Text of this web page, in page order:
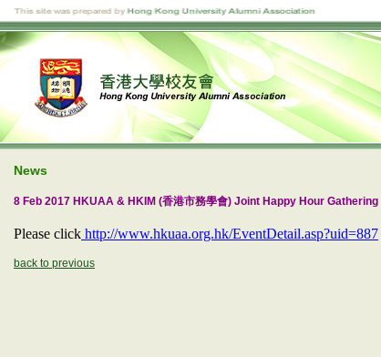
News
8 Feb 2017 HKUAA & HKIM (香港市務學會) Joint Happy Hour Gathering
Please click http://www.hkuaa.org.hk/EventDetail.asp?uid=887
back to previous